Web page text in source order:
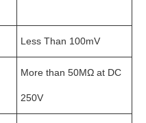
Less Than 100mV
More than 50MΩ at DC
250V